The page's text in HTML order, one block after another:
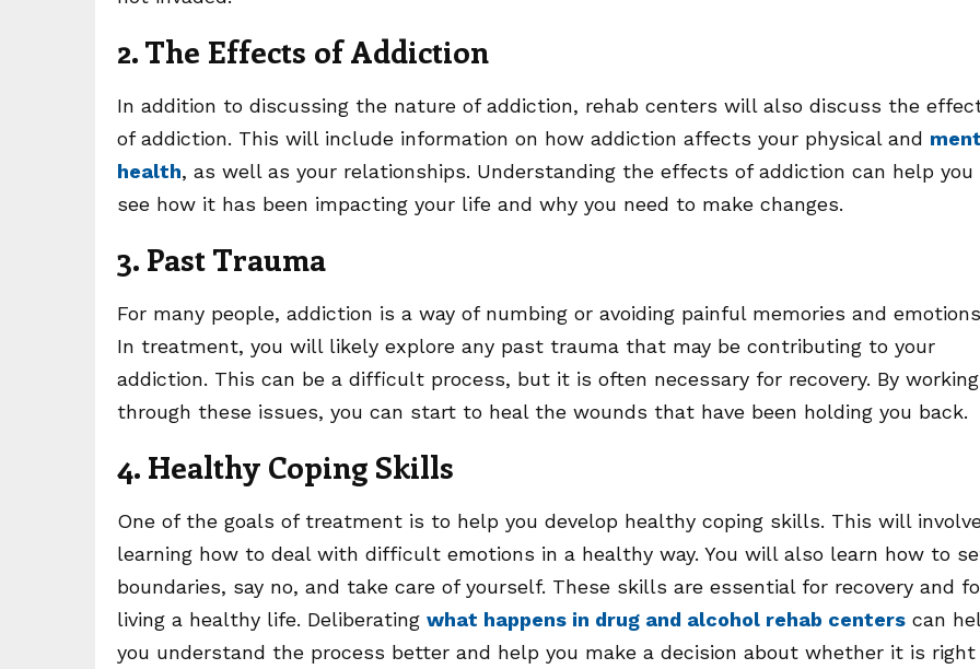
2. The Effects of Addiction
In addition to discussing the nature of addiction, rehab centers will also discuss the
of addiction. This will include information on how addiction affects your physical and
health, as well as your relationships. Understanding the effects of addiction can help you
see how it has been impacting your life and why you need to make changes.
3. Past Trauma
For many people, addiction is a way of numbing or avoiding painful memories and
In treatment, you will likely explore any past trauma that may be contributing to your
addiction. This can be a difficult process, but it is often necessary for recovery. By working
through these issues, you can start to heal the wounds that have been holding you back.
4. Healthy Coping Skills
One of the goals of treatment is to help you develop healthy coping skills. This will
learning how to deal with difficult emotions in a healthy way. You will also learn how to
boundaries, say no, and take care of yourself. These skills are essential for recovery and
living a healthy life. Deliberating what happens in drug and alcohol rehab centers can
you understand the process better and help you make a decision about whether it is right